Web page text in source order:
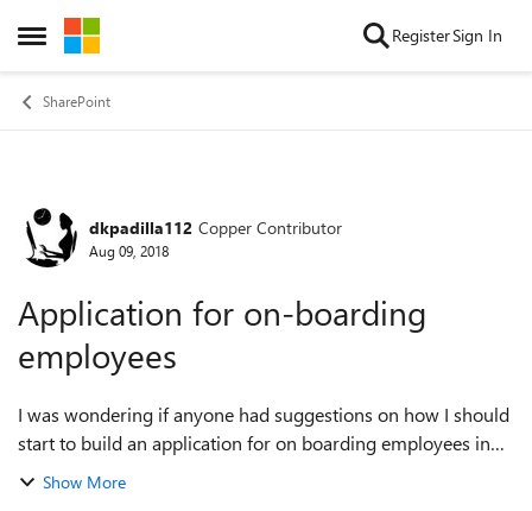
Open Side Menu
Skip to content RegisterSign In
SharePoint
Forum Discussion
dkpadilla112 Copper Contributor
Aug 09, 2018
Application for on-boarding
employees
I was wondering if anyone had suggestions on how I should
start to build an application for on boarding employees in
my organization. I am new to using SharePoint. Initially, I
Show More